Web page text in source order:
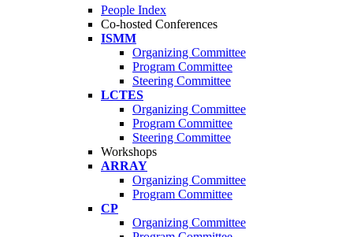
People Index
Co-hosted Conferences
ISMM
Organizing Committee
Program Committee
Steering Committee
LCTES
Organizing Committee
Program Committee
Steering Committee
Workshops
ARRAY
Organizing Committee
Program Committee
CP
Organizing Committee